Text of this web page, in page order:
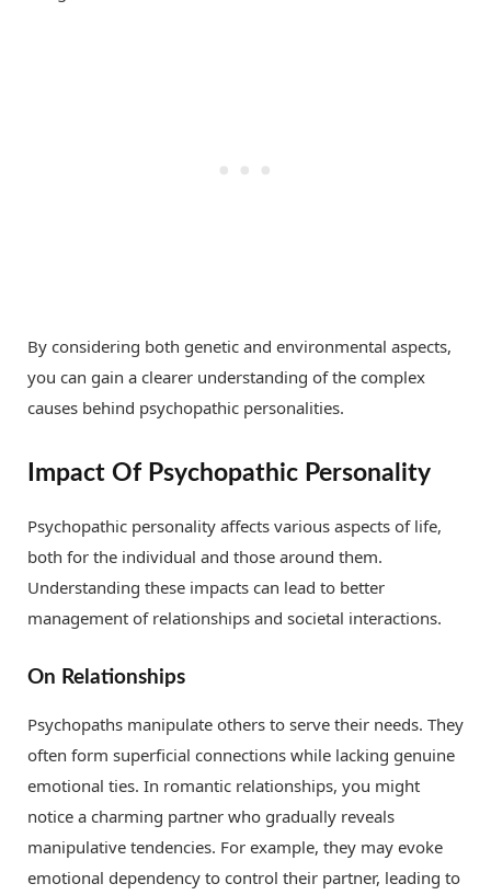
By considering both genetic and environmental aspects,
you can gain a clearer understanding of the complex
causes behind psychopathic personalities.
Impact Of Psychopathic Personality
Psychopathic personality affects various aspects of life,
both for the individual and those around them.
Understanding these impacts can lead to better
management of relationships and societal interactions.
On Relationships
Psychopaths manipulate others to serve their needs. They
often form superficial connections while lacking genuine
emotional ties. In romantic relationships, you might
notice a charming partner who gradually reveals
manipulative tendencies. For example, they may evoke
emotional dependency to control their partner, leading to